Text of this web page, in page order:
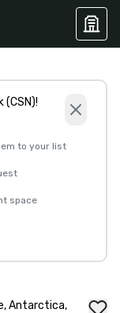
to your list
space
Antarctica,